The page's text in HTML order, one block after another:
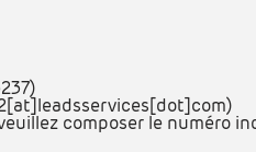
composer le numéro